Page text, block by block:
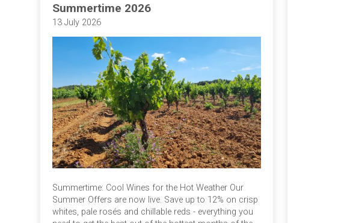
Summertime 2026
13 July 2026
Summertime: Cool Wines for the Hot Weather Our
Summer Offers are now live. Save up to 12% on crisp
whites, pale rosés and chillable reds - everything you